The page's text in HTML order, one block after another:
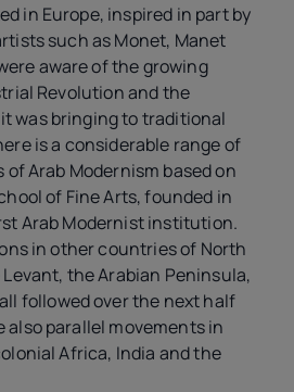
in Europe, inspired in part by
such as Monet, Manet
aware of the growing
Revolution and the
was bringing to traditional
is a considerable range of
ofArab Modernism based on
of Fine Arts, founded in
Arab Modernist institution.
in other countries of North
the Arabian Peninsula,
all followed over the next half
also parallel movements in
Africa, India and the